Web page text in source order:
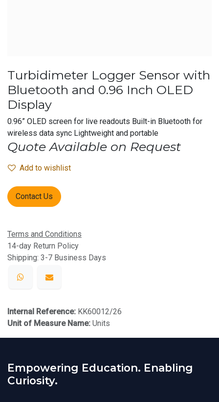
Turbidimeter Logger Sensor with
Bluetooth and 0.96 Inch OLED
Display
0.96” OLED screen for live readouts Built-in Bluetooth for
wireless data sync Lightweight and portable
Quote Available on Request
Add to wishlist
Contact Us
Terms and Conditions
14-day Return Policy
Shipping: 3-7 Business Days
Internal Reference: KK60012/26
Unit of Measure Name: Units
Empowering Education. Enabling
Curiosity.